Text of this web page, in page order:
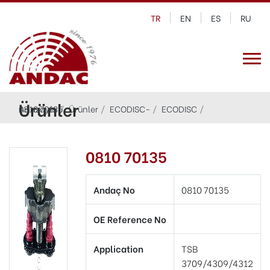
TR EN ES RU
Ürünler
Anasayfa Ürünler ECODISC- ECODISC
0810 70135
0810 70135
Andaç No 0810 70135
OE Reference No
Application
TSB
3709/4309/4312